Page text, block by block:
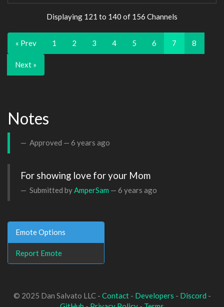
Displaying 121 to 140 of 156 Channels
« Prev 1 2 3 4 5 6 7 8
Next »
Notes
Approved — 6 years ago
For showing love for your Mom
Submitted byAmperSam — 6 years ago
Emote Options
Report Emote
© 2025 Dan Salvato LLC - Contact- Developers - Discord -